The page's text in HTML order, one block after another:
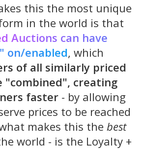
this the most unique
in the world is that
Auctions can have
on/enabled, which
of all similarly priced
"combined", creating
faster - by allowing
prices to be reached
makes this the best
world - is the Loyalty +